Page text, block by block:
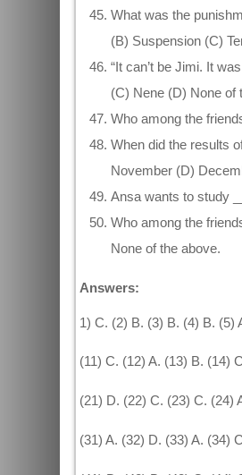
What was the
(B) Suspension (C)
“It can’t be Jimi. It
(C) Nene (D) None of
Who among the
When did the results
November (D)
Ansa wants to study
Who among the
None of the above.
Answers:
1) C. (2) B. (3) B. (4) B. (5)
(11) C. (12) A. (13) B. (14)
(21) D. (22) C. (23) C. (24)
(31) A. (32) D. (33) A. (34)